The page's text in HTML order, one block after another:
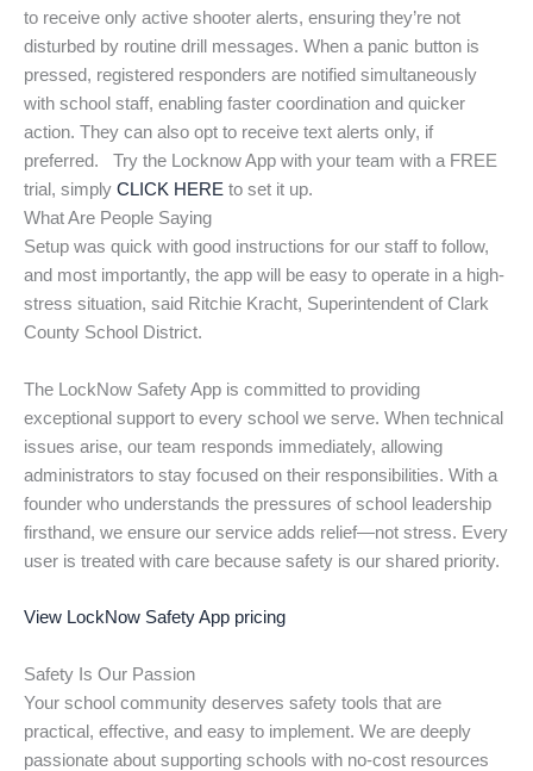
to receive only active shooter alerts, ensuring they’re not
disturbed by routine drill messages. When a panic button is
pressed, registered responders are notified simultaneously
with school staff, enabling faster coordination and quicker
action. They can also opt to receive text alerts only, if
preferred. Try the Locknow App with your team with a FREE
trial, simply CLICK HERE to set it up.
What Are People Saying
Setup was quick with good instructions for our staff to follow,
and most importantly, the app will be easy to operate in a high-
stress situation, said Ritchie Kracht, Superintendent of Clark
County School District.
The LockNow Safety App is committed to providing
exceptional support to every school we serve. When technical
issues arise, our team responds immediately, allowing
administrators to stay focused on their responsibilities. With a
founder who understands the pressures of school leadership
firsthand, we ensure our service adds relief—not stress. Every
user is treated with care because safety is our shared priority.
View LockNow Safety App pricing
Safety Is Our Passion
Your school community deserves safety tools that are
practical, effective, and easy to implement. We are deeply
passionate about supporting schools with no-cost resources